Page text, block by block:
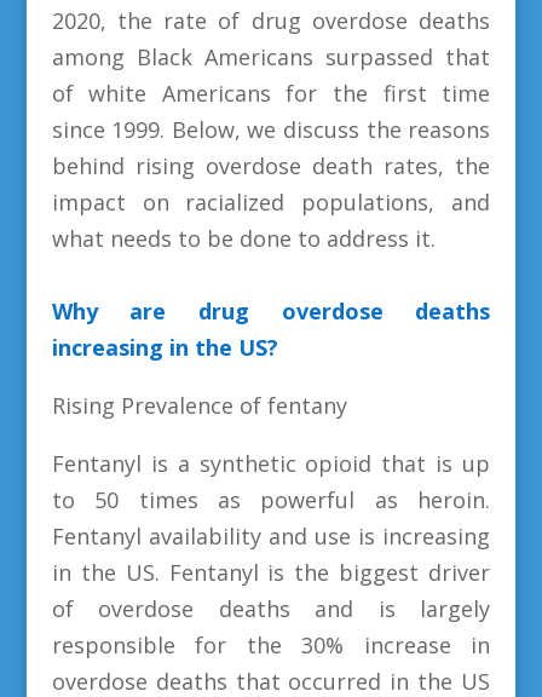
2020, the rate of drug overdose deaths
among Black Americans surpassed that
of white Americans for the first time
since 1999. Below, we discuss the reasons
behind rising overdose death rates, the
impact on racialized populations, and
what needs to be done to address it.
Why are drug overdose deaths
increasing in the US?
Rising Prevalence of fentany
Fentanyl is a synthetic opioid that is up
to 50 times as powerful as heroin.
Fentanyl availability and use is increasing
in the US. Fentanyl is the biggest driver
of overdose deaths and is largely
responsible for the 30% increase in
overdose deaths that occurred in the US